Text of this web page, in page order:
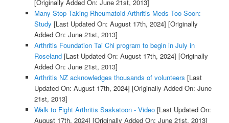
[Originally Added On: June 21st, 2013]
Many Stop Taking Rheumatoid Arthritis Meds Too Soon:
Study [Last Updated On: August 17th, 2024] [Originally
Added On: June 21st, 2013]
Arthritis Foundation Tai Chi program to begin in July in
Roseland[Last Updated On: August 17th, 2024] [Originally
Added On: June 21st, 2013]
Arthritis NZ acknowledges thousands of volunteers [Last
Updated On: August 17th, 2024] [Originally Added On: June
21st, 2013]
Walk to Fight Arthritis Saskatoon - Video[Last Updated On:
August 17th, 2024] [Originally Added On: June 21st, 2013]